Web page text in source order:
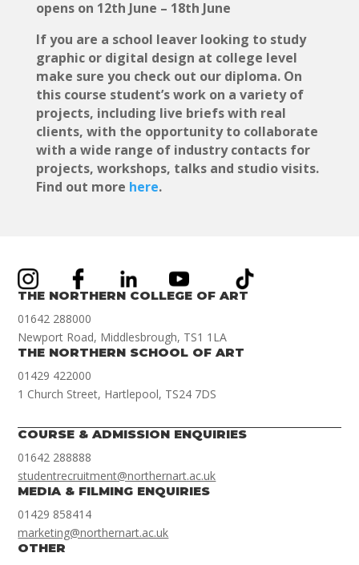
opens on 12th June – 18th June
If you are a school leaver looking to study
graphic or digital design at college level
make sure you check out our diploma. On
this course student’s work on a variety of
projects, including live briefs with real
clients, with the opportunity to collaborate
with a wide range of industry contacts for
projects, workshops, talks and studio visits.
Find out more here.
THE NORTHERN COLLEGE OF ART
01642 288000
Newport Road, Middlesbrough, TS1 1LA
THE NORTHERN SCHOOL OF ART
01429 422000
1 Church Street, Hartlepool, TS24 7DS
COURSE & ADMISSION ENQUIRIES
01642 288888
studentrecruitment@northernart.ac.uk
MEDIA & FILMING ENQUIRIES
01429 858414
marketing@northernart.ac.uk
OTHER